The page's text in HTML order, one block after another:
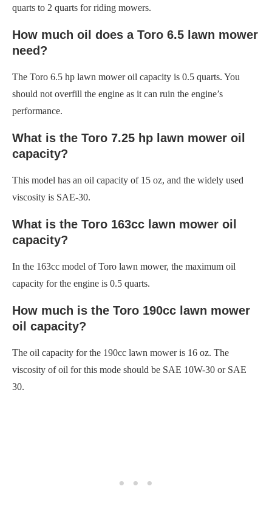
quarts to 2 quarts for riding mowers.
How much oil does a Toro 6.5 lawn mower
need?
The Toro 6.5 hp lawn mower oil capacity is 0.5 quarts. You
should not overfill the engine as it can ruin the engine’s
performance.
What is the Toro 7.25 hp lawn mower oil
capacity?
This model has an oil capacity of 15 oz, and the widely used
viscosity is SAE-30.
What is the Toro 163cc lawn mower oil
capacity?
In the 163cc model of Toro lawn mower, the maximum oil
capacity for the engine is 0.5 quarts.
How much is the Toro 190cc lawn mower
oil capacity?
The oil capacity for the 190cc lawn mower is 16 oz. The
viscosity of oil for this mode should be SAE 10W-30 or SAE
30.